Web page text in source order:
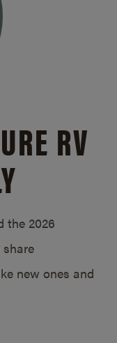
RV
the 2026
new ones and